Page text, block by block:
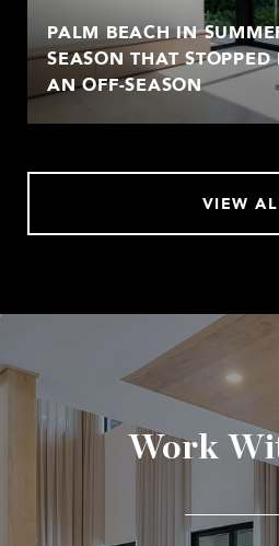
PALM BEACH IN
SEASON THAT
AN OFF-SEASON
VIEW
Work